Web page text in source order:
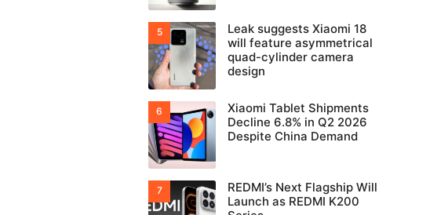
Leak suggests Xiaomi 18
will feature asymmetrical
quad-cylinder camera
design
Xiaomi Tablet Shipments
Decline 6.8% in Q2 2026
Despite China Demand
REDMI’s Next Flagship Will
Launch as REDMI K200